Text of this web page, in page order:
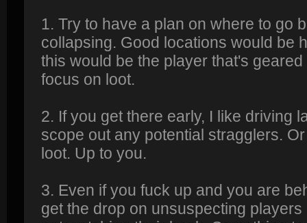
1. Try to have a plan on where to go
collapsing. Good locations would be
this would be the player that's
focus on loot.
2. If you get there early, I like driving
scope out any potential stragglers.
loot. Up to you.
3. Even if you fuck up and you are
get the drop on unsuspecting